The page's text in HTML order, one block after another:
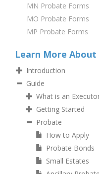
MN Probate Forms
MO Probate Forms
MP Probate Forms
Learn More About
Introduction
Guide
What is an
Getting Started
Probate
How to Apply
Probate Bonds
Small Estates